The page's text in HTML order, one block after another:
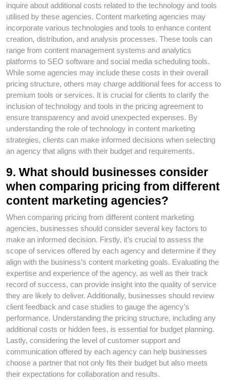
inquire about additional costs related to the technology and tools
utilised by these agencies. Content marketing agencies may
incorporate various technologies and tools to enhance content
creation, distribution, and analysis processes. These tools can
range from content management systems and analytics
platforms to SEO software and social media scheduling tools.
While some agencies may include these costs in their overall
pricing structure, others may charge additional fees for access to
premium tools or services. It is crucial for clients to clarify the
inclusion of technology and tools in the pricing agreement to
ensure transparency and avoid unexpected expenses. By
understanding the role of technology in content marketing
strategies, clients can make informed decisions when selecting
an agency that aligns with their budget and requirements.
9. What should businesses consider
when comparing pricing from different
content marketing agencies?
When comparing pricing from different content marketing
agencies, businesses should consider several key factors to
make an informed decision. Firstly, it’s crucial to assess the
scope of services offered by each agency and determine if they
align with the business’s content marketing goals. Evaluating the
expertise and experience of the agency, as well as their track
record of success, can provide insight into the quality of service
they are likely to deliver. Additionally, businesses should review
client feedback and case studies to gauge the agency’s
performance. Understanding the pricing structure, including any
additional costs or hidden fees, is essential for budget planning.
Lastly, considering the level of customer support and
communication offered by each agency can help businesses
choose a partner that not only fits their budget but also meets
their expectations for collaboration and results.